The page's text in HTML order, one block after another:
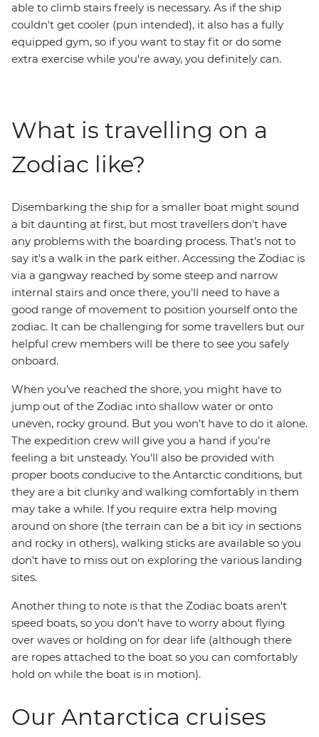
able to climb stairs freely is necessary. As if the ship
couldn't get cooler (pun intended), it also has a fully
equipped gym, so if you want to stay fit or do some
extra exercise while you're away, you definitely can.
What is travelling on a
Zodiac like?
Disembarking the ship for a smaller boat might sound
a bit daunting at first, but most travellers don't have
any problems with the boarding process. That's not to
say it's a walk in the park either. Accessing the Zodiac is
via a gangway reached by some steep and narrow
internal stairs and once there, you'll need to have a
good range of movement to position yourself onto the
zodiac. It can be challenging for some travellers but our
helpful crew members will be there to see you safely
onboard.
When you've reached the shore, you might have to
jump out of the Zodiac into shallow water or onto
uneven, rocky ground. But you won't have to do it alone.
The expedition crew will give you a hand if you're
feeling a bit unsteady. You'll also be provided with
proper boots conducive to the Antarctic conditions, but
they are a bit clunky and walking comfortably in them
may take a while. If you require extra help moving
around on shore (the terrain can be a bit icy in sections
and rocky in others), walking sticks are available so you
don't have to miss out on exploring the various landing
sites.
Another thing to note is that the Zodiac boats aren't
speed boats, so you don't have to worry about flying
over waves or holding on for dear life (although there
are ropes attached to the boat so you can comfortably
hold on while the boat is in motion).
Our Antarctica cruises